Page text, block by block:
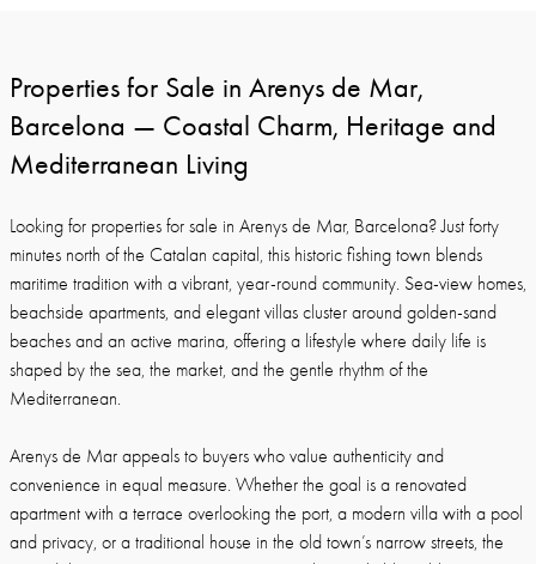
Properties for Sale in Arenys de Mar,
Barcelona — Coastal Charm, Heritage and
Mediterranean Living
Looking for properties for sale in Arenys de Mar, Barcelona? Just forty
minutes north of the Catalan capital, this historic fishing town blends
maritime tradition with a vibrant, year-round community. Sea-view homes,
beachside apartments, and elegant villas cluster around golden-sand
beaches and an active marina, offering a lifestyle where daily life is
shaped by the sea, the market, and the gentle rhythm of the
Mediterranean.
Arenys de Mar appeals to buyers who value authenticity and
convenience in equal measure. Whether the goal is a renovated
apartment with a terrace overlooking the port, a modern villa with a pool
and privacy, or a traditional house in the old town’s narrow streets, the